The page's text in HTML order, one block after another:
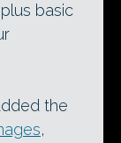
basic
the
,